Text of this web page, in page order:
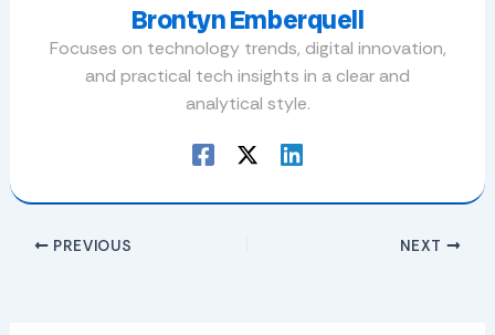
Brontyn Emberquell
Focuses on technology trends, digital innovation,
and practical tech insights in a clear and
analytical style.
PREVIOUS NEXT